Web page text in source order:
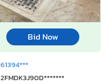
Bid Now
61394***
2FMDK3J90D*******